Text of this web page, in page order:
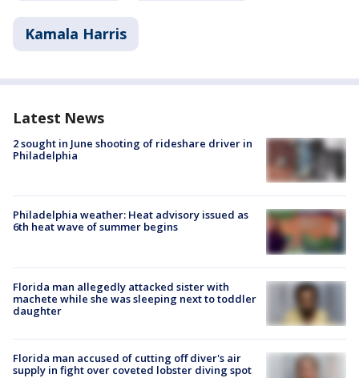
Kamala Harris
Latest News
2 sought in June shooting of rideshare driver in
Philadelphia
Philadelphia weather: Heat advisory issued as
6th heat wave of summer begins
Florida man allegedly attacked sister with
machete while she was sleeping next to toddler
daughter
Florida man accused of cutting off diver's air
supply in fight over coveted lobster diving spot